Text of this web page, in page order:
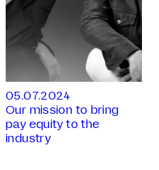
05.07.2024
Our mission to bring
pay equity to the
industry